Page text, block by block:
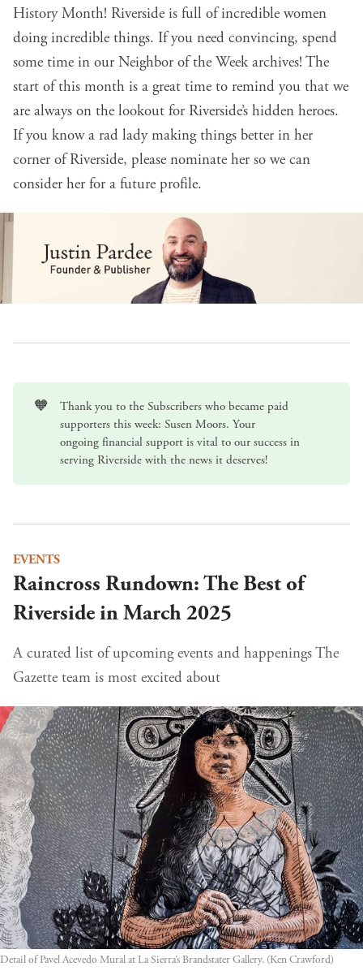
History Month! Riverside is full of incredible women
doing incredible things. If you need convincing, spend
some time in our Neighbor of the Week archives! The
start of this month is a great time to remind you that we
are always on the lookout for Riverside’s hidden heroes.
If you know a rad lady making things better in her
corner of Riverside, please nominate her so we can
consider her for a future profile.
🧡
Thank you to the Subscribers who became paid
supporters this week: Susen Moors. Your
ongoingfinancial support is vital to our success in
serving Riverside with the news it deserves!
EVENTS
Raincross Rundown: The Best of
Riverside in March 2025
A curated list of upcoming events and happenings The
Gazette team is most excited about
Detail of Pavel Acevedo Mural at La Sierra’s Brandstater Gallery. (Ken Crawford)